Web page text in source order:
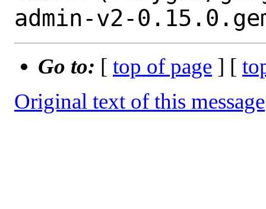
Go to: [ top of page ] [
Original text of this message